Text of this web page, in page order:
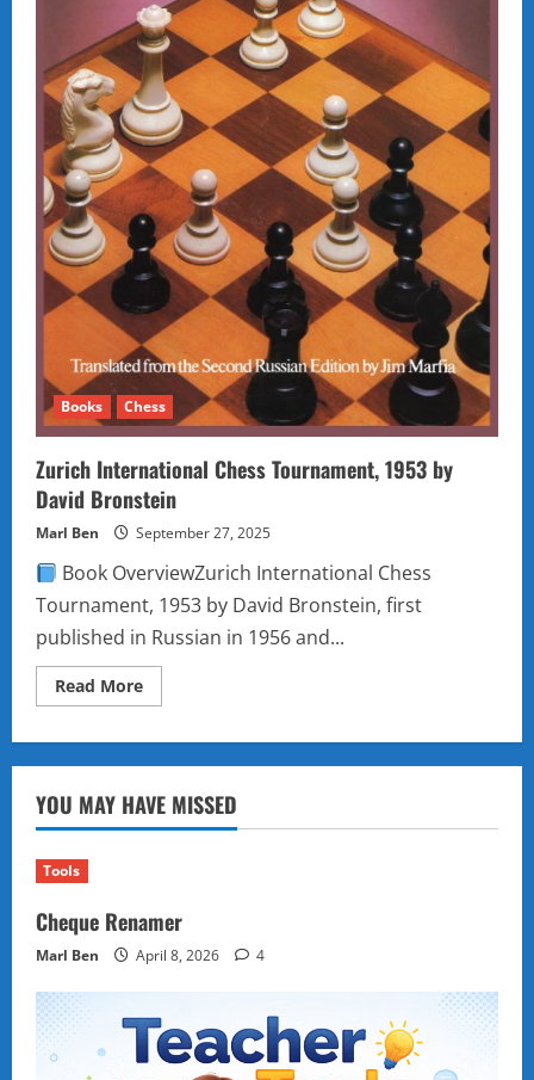
Books Chess
Zurich International Chess Tournament, 1953 by
David Bronstein
Marl Ben September 27, 2025
Book OverviewZurich International Chess
Tournament, 1953 by David Bronstein, first
published in Russian in 1956 and...
Read MoreRead
more
Chess
1953
by
David
YOU MAY HAVE MISSED
Tools
Cheque Renamer
Marl Ben April 8, 2026 4